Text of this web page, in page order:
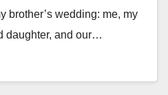
brother’s wedding: me, my
daughter, and our…